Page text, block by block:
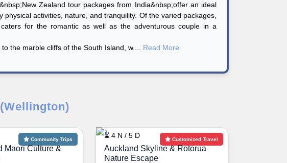
Zealand tour packages from India&nbsp;offer an ideal
activities, nature, and tranquility. Of the varied packages,
for the romantic as well as the adventurous couple in a
the marble cliffs of the South Island, w.... Read More
Community Trips
Maori Culture &
Customized Travel
⌛ 4 N / 5 D
Auckland Skyline & Rotorua
Nature Escape